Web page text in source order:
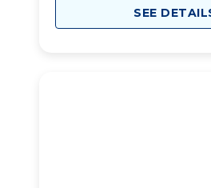
SEE